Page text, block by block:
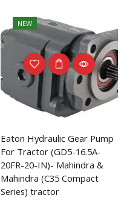
NEW
Eaton Hydraulic Gear Pump
For Tractor (GD5-16.5A-
20FR-20-IN)- Mahindra &
Mahindra (C35 Compact
Series) tractor